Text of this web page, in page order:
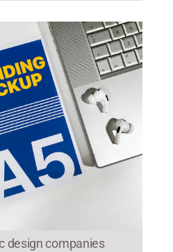
design companies